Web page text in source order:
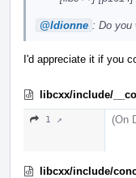
@ldionne : Do you
I'd appreciate it if you
libcxx/include/
1 ↗ (On
libcxx/include/